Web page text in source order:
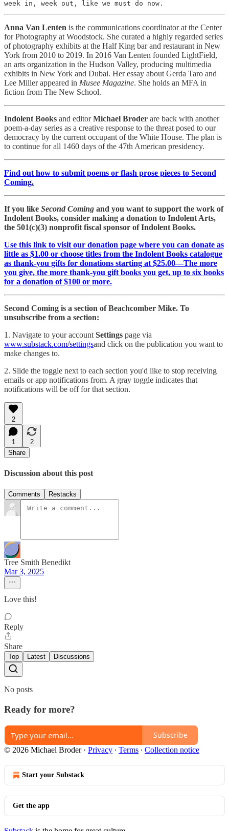
Anna Van Lenten is the communications coordinator at the Center
for Photography at Woodstock. She curated a highly regarded series
of photography exhibits at the Half King bar and restaurant in New
York from 2010 to 2019. In 2016 Van Lenten founded LightField,
an arts organization in the Hudson Valley, producing multimedia
exhibits in New York and Dubai. Her essay about Gerda Taro and
Lee Miller appeared in Musee Magazine. She holds an MFA in
fiction from The New School.
Indolent Books and editorMichael Broder are back with another
poem-a-day series as a creative response to the threat posed to our
democracy by the current occupant of the White House. The plan is
to continue for all 1460 days of the 47th American presidency.
Find out how to submit poems or flash prose pieces to Second
Coming.
If you like Second Coming and you want to support the work of
Indolent Books, consider making a donation to Indolent Arts,
the 501(c)(3) nonprofit fiscal sponsor of Indolent Books.
Use this link to visit our donation page where you can donate as
little as $1.00 or choose titles from the Indolent Books catalogue
as thank-you gifts for donations starting at $25.00—The more
you give, the more thank-you gift books you get, up to six books
for a donation of $100 or more.
Second Coming is a section of Beachcomber Mike. To
unsubscribe from a section:
1. Navigate to your account Settings page via
www.substack.com/settingsand click on the publication you want to
make changes to.
2. Slide the toggle next to each section you'd like to stop receiving
emails or app notifications from. A gray toggle indicates that
notifications will be off for that section.
2
1
2
Share
Discussion about this post
Comments Restacks
Tree Smith Benedikt
Mar 3, 2025
Love this!
Reply
Share
Top Latest Discussions
No posts
Ready for more?
Subscribe
© 2026 Michael Broder· Privacy ∙ Terms ∙ Collection notice
Start your Substack
Get the app